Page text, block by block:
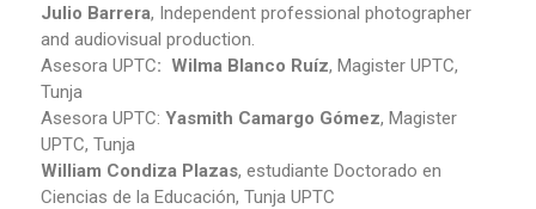
Julio Barrera, Independent professional photographer
and audiovisual production.
Asesora UPTC: Wilma Blanco Ruíz, Magister UPTC,
Tunja
Asesora UPTC: Yasmith Camargo Gómez, Magister
UPTC, Tunja
William Condiza Plazas, estudiante Doctorado en
Ciencias de la Educación, Tunja UPTC